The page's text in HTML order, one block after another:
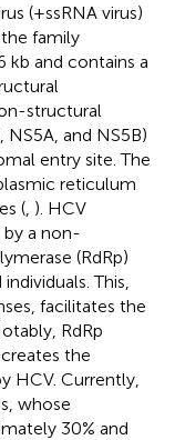
(+ssRNA virus)
family
kb and contains a
structural
NS5A, and NS5B)
entry site. The
reticulum
( ). HCV
by a non-
(RdRp)
This,
facilitates the
RdRp
the
HCV. Currently,
whose
30% and